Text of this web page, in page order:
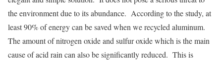
the environment due to its abundance. According to the study, at
least 90% of energy can be saved when we recycled aluminum.
The amount of nitrogen oxide and sulfur oxide which is the main
cause of acid rain can also be significantly reduced. This is